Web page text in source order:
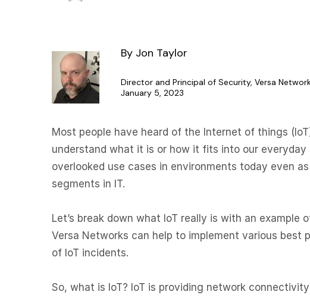
By Jon Taylor
Director and Principal of Security, Versa
January 5, 2023
Most people have heard of the Internet of things
understand what it is or how it fits into our
overlooked use cases in environments today even
segments in IT.
Let’s break down what IoT really is with an
Versa Networks can help to implement various
of IoT incidents.
So, what is IoT? IoT is providing network